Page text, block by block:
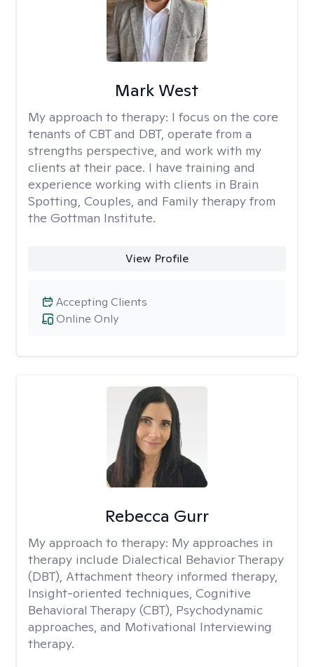
Mark West
My approach to therapy: I focus on the core
tenants of CBT and DBT, operate from a
strengths perspective, and work with my
clients at their pace. I have training and
experience working with clients in Brain
Spotting, Couples, and Family therapy from
the Gottman Institute.
View Profile
Online Only
Accepting Clients
Rebecca Gurr
My approach to therapy: My approaches in
therapy include Dialectical Behavior Therapy
(DBT), Attachment theory informed therapy,
Insight-oriented techniques, Cognitive
Behavioral Therapy (CBT), Psychodynamic
approaches, and Motivational Interviewing
therapy.